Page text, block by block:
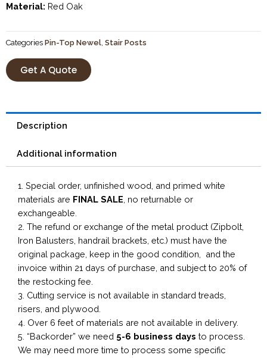
Material: Red Oak
Categories Pin-Top Newel Stair Posts
Get A Quote
Description
Additional information
1. Special order, unfinished wood, and primed white
materials are FINAL SALE , no returnable or
exchangeable.
2. The refund or exchange of the metal product (Zipbolt,
Iron Balusters, handrail brackets, etc.) must have the
original package, keep in the good condition, and the
invoice within 21 days of purchase, and subject to 20% of
the restocking fee.
3. Cutting service is not available in standard treads,
risers, and plywood.
4. Over 6 feet of materials are not available in delivery.
5. “Backorder” we need 5-6 business days to process.
We may need more time to process some specific